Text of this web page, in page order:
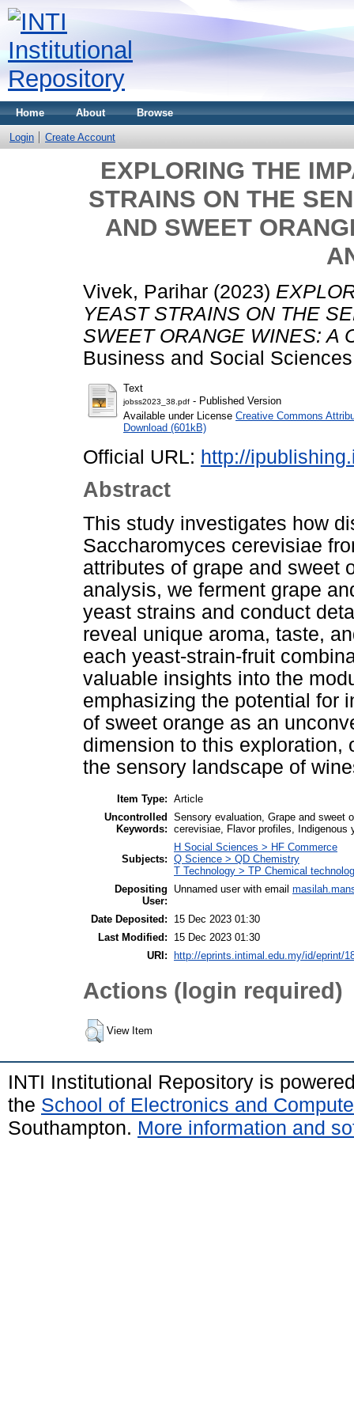
Home About Browse
Login Create Account
EXPLORING THE
STRAINS ON THE
AND SWEET
Vivek, Parihar (2023)
YEAST STRAINS ON THE
SWEET ORANGE WINES: A
Business and Social
Text
jobss2023_38.pdf - Published Version
Available under License Creative Commons
Download (601kB)
Official URL: http://
Abstract
This study investigates how
Saccharomyces cerevisiae
attributes of grape and sweet
analysis, we ferment grape
yeast strains and conduct
reveal unique aroma, taste,
each yeast-strain-fruit
valuable insights into the
emphasizing the potential for
of sweet orange as an
dimension to this exploration,
the sensory landscape of
Item Type: Article
Uncontrolled
Keywords:
Sensory evaluation, Grape and sweet
cerevisiae, Flavor profiles, Indigenous
Subjects:
H Social Sciences > HF Commerce
Q Science > QD Chemistry
T Technology > TP Chemical
Depositing
User:
Unnamed user with email
Date Deposited:
15 Dec 2023 01:30
Last Modified:
15 Dec 2023 01:30
URI:
http://eprints.intimal.edu.my/id/eprint/
Actions (login required)
View Item
INTI Institutional Repository is
the School of Electronics and
Southampton. More information and